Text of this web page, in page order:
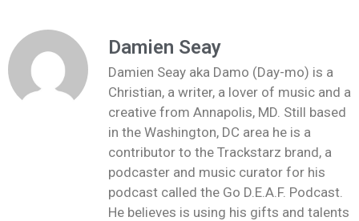
Damien Seay
Damien Seay aka Damo (Day-mo) is a
Christian, a writer, a lover of music and a
creative from Annapolis, MD. Still based
in the Washington, DC area he is a
contributor to the Trackstarz brand, a
podcaster and music curator for his
podcast called the Go D.E.A.F. Podcast.
He believes is using his gifts and talents